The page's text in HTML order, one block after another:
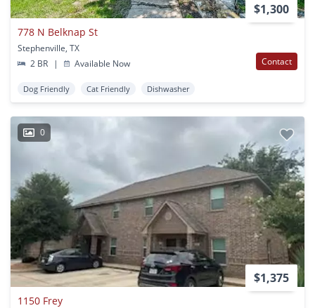
$1,300
778 N Belknap St
Stephenville, TX
2 BR
| Available Now Contact
Dog Friendly Cat Friendly Dishwasher
0
$1,375
1150 Frey